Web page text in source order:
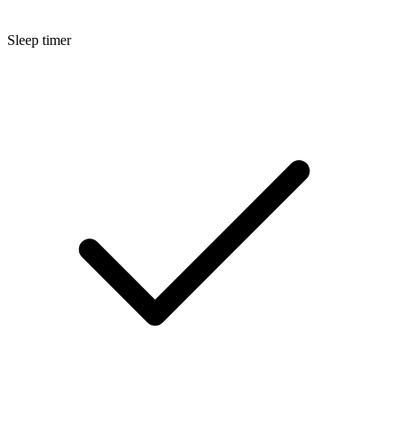
Sleep timer